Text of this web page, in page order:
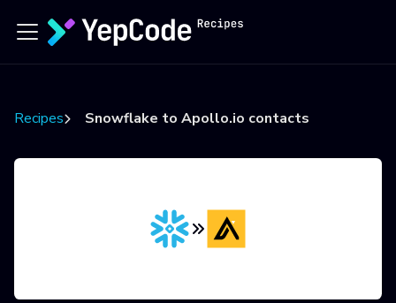
Recipes Snowflake to Apollo.io contacts